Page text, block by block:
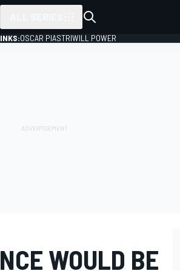
OSCAR PIASTRIWILL POWER
WOULD BE